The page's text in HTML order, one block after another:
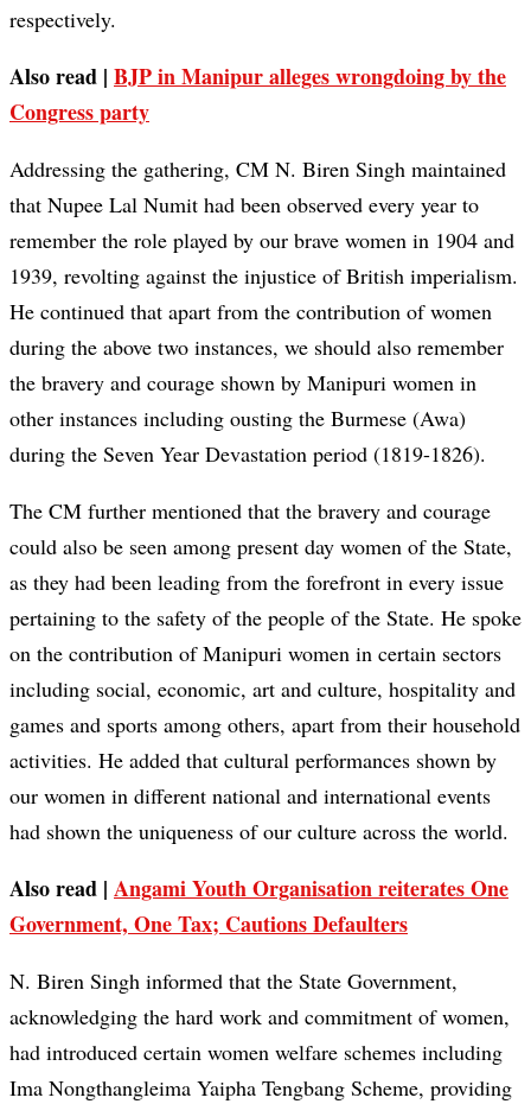
respectively.
Also read | BJP in Manipur alleges wrongdoing by the
Congress party
Addressing the gathering, CM N. Biren Singh maintained
that Nupee Lal Numit had been observed every year to
remember the role played by our brave women in 1904 and
1939, revolting against the injustice of British imperialism.
He continued that apart from the contribution of women
during the above two instances, we should also remember
the bravery and courage shown by Manipuri women in
other instances including ousting the Burmese (Awa)
during the Seven Year Devastation period (1819-1826).
The CM further mentioned that the bravery and courage
could also be seen among present day women of the State,
as they had been leading from the forefront in every issue
pertaining to the safety of the people of the State. He spoke
on the contribution of Manipuri women in certain sectors
including social, economic, art and culture, hospitality and
games and sports among others, apart from their household
activities. He added that cultural performances shown by
our women in different national and international events
had shown the uniqueness of our culture across the world.
Also read | Angami Youth Organisation reiterates One
Government, One Tax; Cautions Defaulters
N. Biren Singh informed that the State Government,
acknowledging the hard work and commitment of women,
had introduced certain women welfare schemes including
Ima Nongthangleima Yaipha Tengbang Scheme, providing